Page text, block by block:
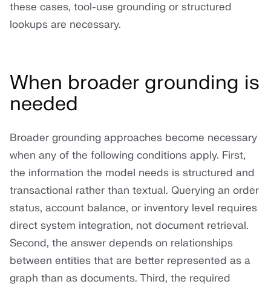
these cases, tool-use grounding or structured
lookups are necessary.
When broader grounding is
needed
Broader grounding approaches become necessary
when any of the following conditions apply. First,
the information the model needs is structured and
transactional rather than textual. Querying an order
status, account balance, or inventory level requires
direct system integration, not document retrieval.
Second, the answer depends on relationships
between entities that are better represented as a
graph than as documents. Third, the required